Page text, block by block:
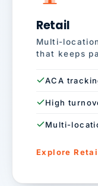
Retail
Multi-
that keeps
ACA
High
Multi-
Explore